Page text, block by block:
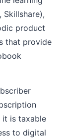
Skillshare),
product
that provide
it is taxable
to digital